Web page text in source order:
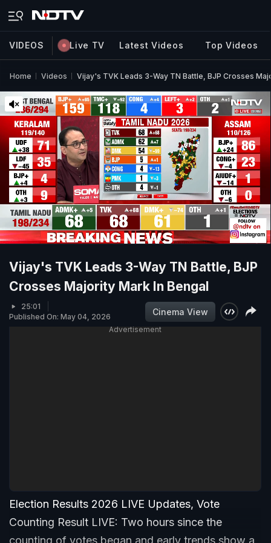
VIDEOS Live TV Latest Videos Top Videos
Home Videos Vijay's TVK Leads 3-Way TN Battle, BJP Crosses
Vijay's TVK Leads 3-Way TN Battle, BJP
Crosses Majority Mark In Bengal
25:01
Published On: May 04, 2026
Cinema View
Advertisement
Election Results 2026 LIVE Updates, Vote
Counting Result LIVE: Two hours since the